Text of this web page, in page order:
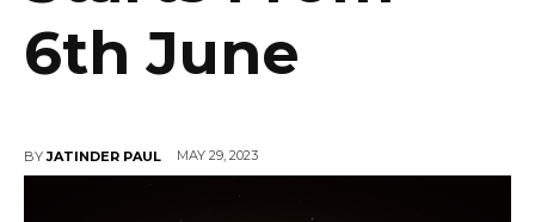
6th June
BY JATINDER PAUL MAY 29, 2023